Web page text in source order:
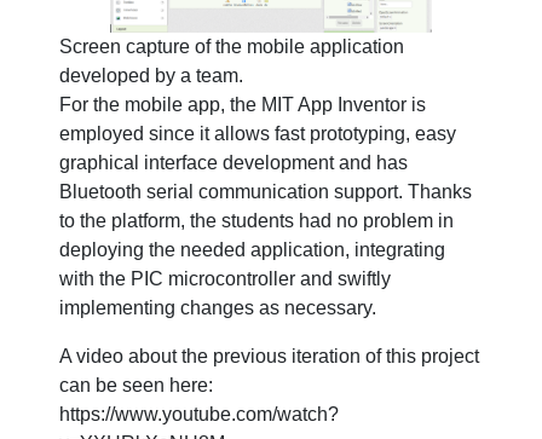
Screen capture of the mobile application
developed by a team.
For the mobile app, the MIT App Inventor is
employed since it allows fast prototyping, easy
graphical interface development and has
Bluetooth serial communication support. Thanks
to the platform, the students had no problem in
deploying the needed application, integrating
with the PIC microcontroller and swiftly
implementing changes as necessary.
A video about the previous iteration of this project
can be seen here:
https://www.youtube.com/watch?